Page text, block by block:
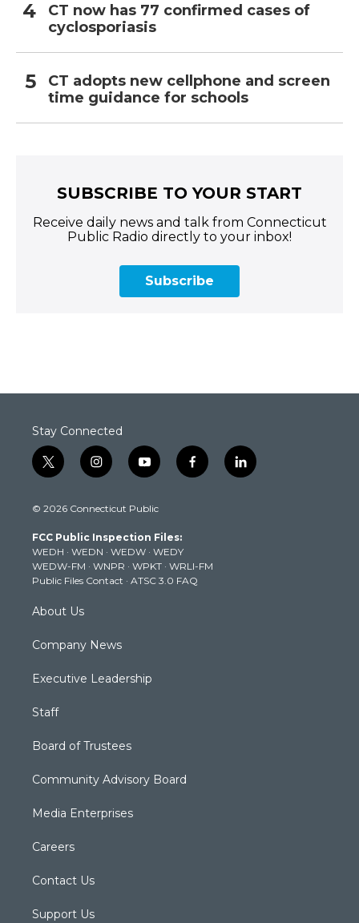
CT now has 77 confirmed cases of
cyclosporiasis
CT adopts new cellphone and screen
time guidance for schools
SUBSCRIBE TO YOUR START
Receive daily news and talk from Connecticut
Public Radio directly to your inbox!
Subscribe
Stay Connected
t
w
t
e
r
i
n
t
g
r
a
m
y
o
t
b
e
f
a
k
l
i
© 2026 Connecticut Public
FCC Public Inspection Files:
WEDH · WEDN · WEDW · WEDY
WEDW-FM · WNPR · WPKT · WRLI-FM
Public Files Contact · ATSC 3.0 FAQ
About Us
Company News
Executive Leadership
Staff
Board of Trustees
Community Advisory Board
Media Enterprises
Careers
Contact Us
Support Us